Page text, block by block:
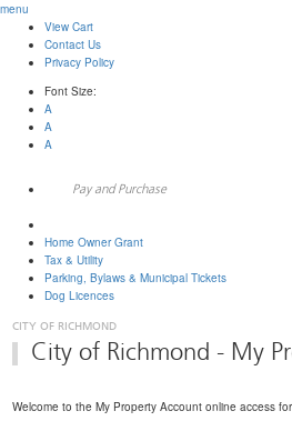
menu
View Cart
Contact Us
Privacy Policy
Font Size:
A
A
A
Pay and Purchase
Home Owner Grant
Tax & Utility
Parking, Bylaws & Municipal Tickets
Dog Licences
City of Richmond - My
Welcome to the My Property Account online access